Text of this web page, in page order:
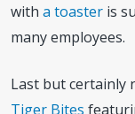
witha toaster is
many employees.
Last but certainly
Tiger Bites